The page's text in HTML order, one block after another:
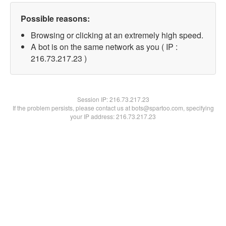
Possible reasons:
Browsing or clicking at an extremely high speed.
A bot is on the same network as you ( IP :
216.73.217.23 )
Session IP:216.73.217.23
If the problem persists, please contact us at bots@spartoo.com, specifying
your IP address: 216.73.217.23